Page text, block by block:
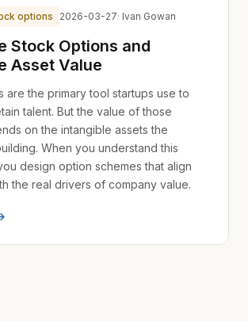
options 2026-03-27· Ivan Gowan
Stock Options and
Asset Value
are the primary tool startups use to
talent. But the value of those
on the intangible assets the
When you understand this
design option schemes that align
the real drivers of company value.